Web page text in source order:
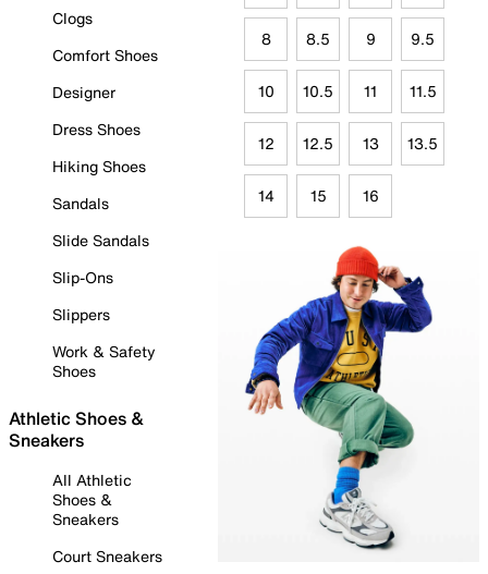
Clogs
Comfort Shoes
Designer
Dress Shoes
Hiking Shoes
Sandals
Slide Sandals
Slip-Ons
Slippers
Work & Safety
Shoes
Athletic Shoes &
Sneakers
All Athletic
Shoes &
Sneakers
Court Sneakers
8 8.5 9 9.5
10 10.5 11 11.5
12 12.5 13 13.5
14 15 16